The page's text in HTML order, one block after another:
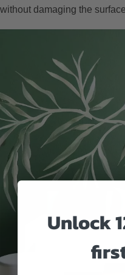
without damaging the
Unlock